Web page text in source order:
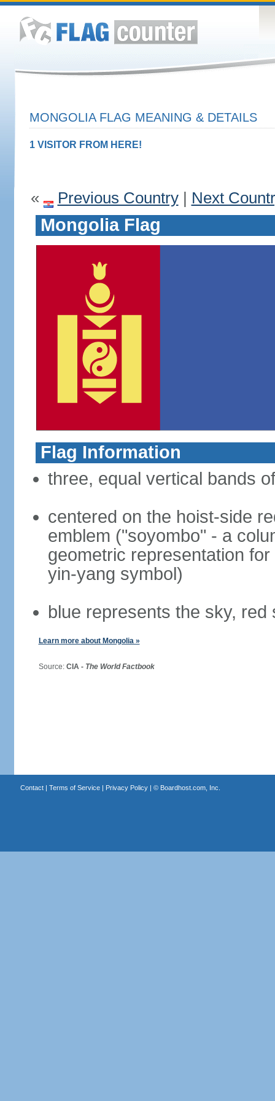
MONGOLIA FLAG MEANING & DETAILS
1 VISITOR FROM HERE!
« Previous Country| Next
Mongolia Flag
Flag Information
three, equal vertical bands
centered on the hoist-side
emblem ("soyombo" - a
geometric representation
yin-yang symbol)
blue represents the sky,
Learn more about Mongolia »
Source: CIA - The World Factbook
Contact| Terms of Service| Privacy Policy| © Boardhost.com, Inc.